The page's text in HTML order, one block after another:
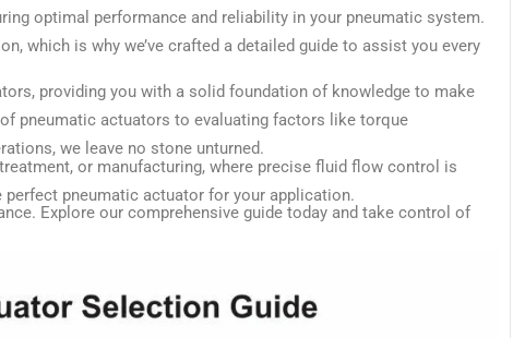
optimal performance and reliability in your pneumatic system.
which is why we’ve crafted a detailed guide to assist you every
providing you with a solid foundation of knowledge to make
pneumatic actuators to evaluating factors like torque
we leave no stone unturned.
or manufacturing, where precise fluid flow control is
pneumatic actuator for your application.
Explore our comprehensive guide today and take control of